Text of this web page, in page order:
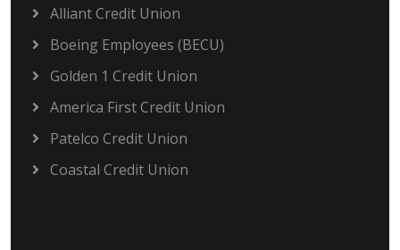
Alliant Credit Union
Boeing Employees (BECU)
Golden 1 Credit Union
America First Credit Union
Patelco Credit Union
Coastal Credit Union